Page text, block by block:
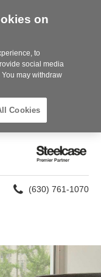
Steelcase
Phone
(630) 761-1070
on
to
social media
may withdraw
Cookies